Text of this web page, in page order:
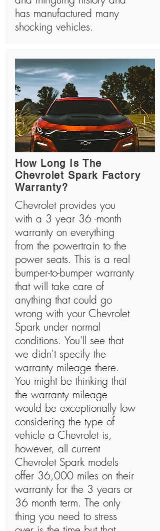
has manufactured many
shocking vehicles.
How Long Is The
Chevrolet Spark Factory
Warranty?
Chevrolet provides you
with a 3 year 36 -month
warranty on everything
from the powertrain to the
power seats. This is a real
bumper-to-bumper warranty
that will take care of
anything that could go
wrong with your Chevrolet
Spark under normal
conditions. You'll see that
we didn't specify the
warranty mileage there.
You might be thinking that
the warranty mileage
would be exceptionally low
considering the type of
vehicle a Chevrolet is,
however, all current
Chevrolet Spark models
offer 36,000 miles on their
warranty for the 3 years or
36 month term. The only
thing you need to stress